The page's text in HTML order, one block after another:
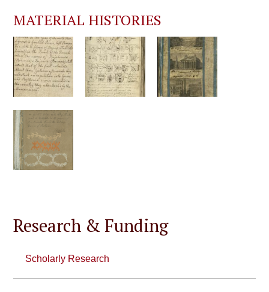
MATERIAL HISTORIES
Research & Funding
Scholarly Research